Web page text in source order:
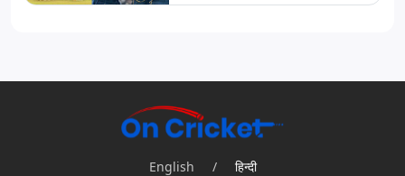
English / हिन्दी